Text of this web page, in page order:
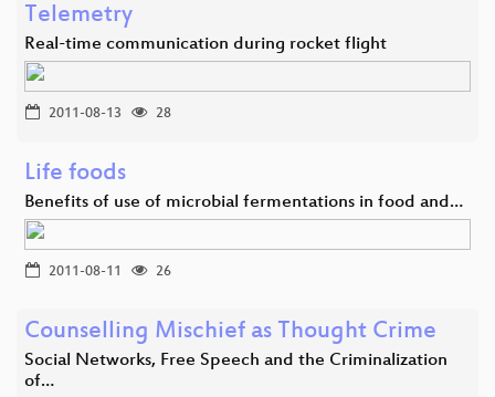
Telemetry
Real-time communication during rocket flight
2011-08-13 28
Life foods
Benefits of use of microbial fermentations in food and…
2011-08-11 26
Counselling Mischief as Thought Crime
Social Networks, Free Speech and the Criminalization
of…